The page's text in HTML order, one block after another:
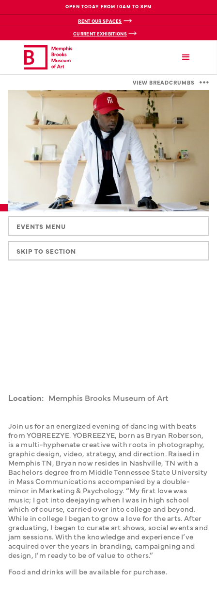
OPEN TODAY FROM 10AM TO 8PM
RENT OUR SPACES
CURRENT EXHIBITIONS
VIEW BREADCRUMBS
Location: Memphis Brooks Museum of Art
Join us for an energized evening of dancing with beats
from YOBREEZYE. YOBREEZYE, born as Bryan Roberson,
is a multi-hyphenate creative with roots in photography,
graphic design, video, strategy, and direction. Raised in
Memphis TN, Bryan now resides in Nashville, TN with a
Bachelors degree from Middle Tennessee State University
in Mass Communications accompanied by a double-
minor in Marketing & Psychology. “My first love was
music; I got into deejaying when I was in high school
which of course, carried over into college and beyond.
While in college I began to grow a love for the arts. After
graduating, I began to curate art shows, social events and
jam sessions. With the knowledge and experience I’ve
acquired over the years in branding, campaigning and
design, I’m ready to be of value to others.”
Food and drinks will be available for purchase.
EVENTS MENU
SKIP TO SECTION